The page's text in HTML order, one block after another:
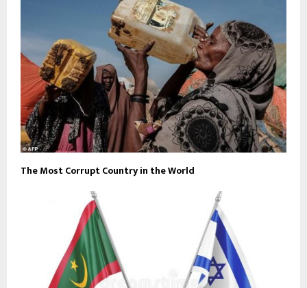
The Most Corrupt Country in the World